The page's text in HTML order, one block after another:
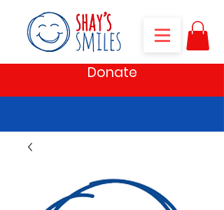
Donate